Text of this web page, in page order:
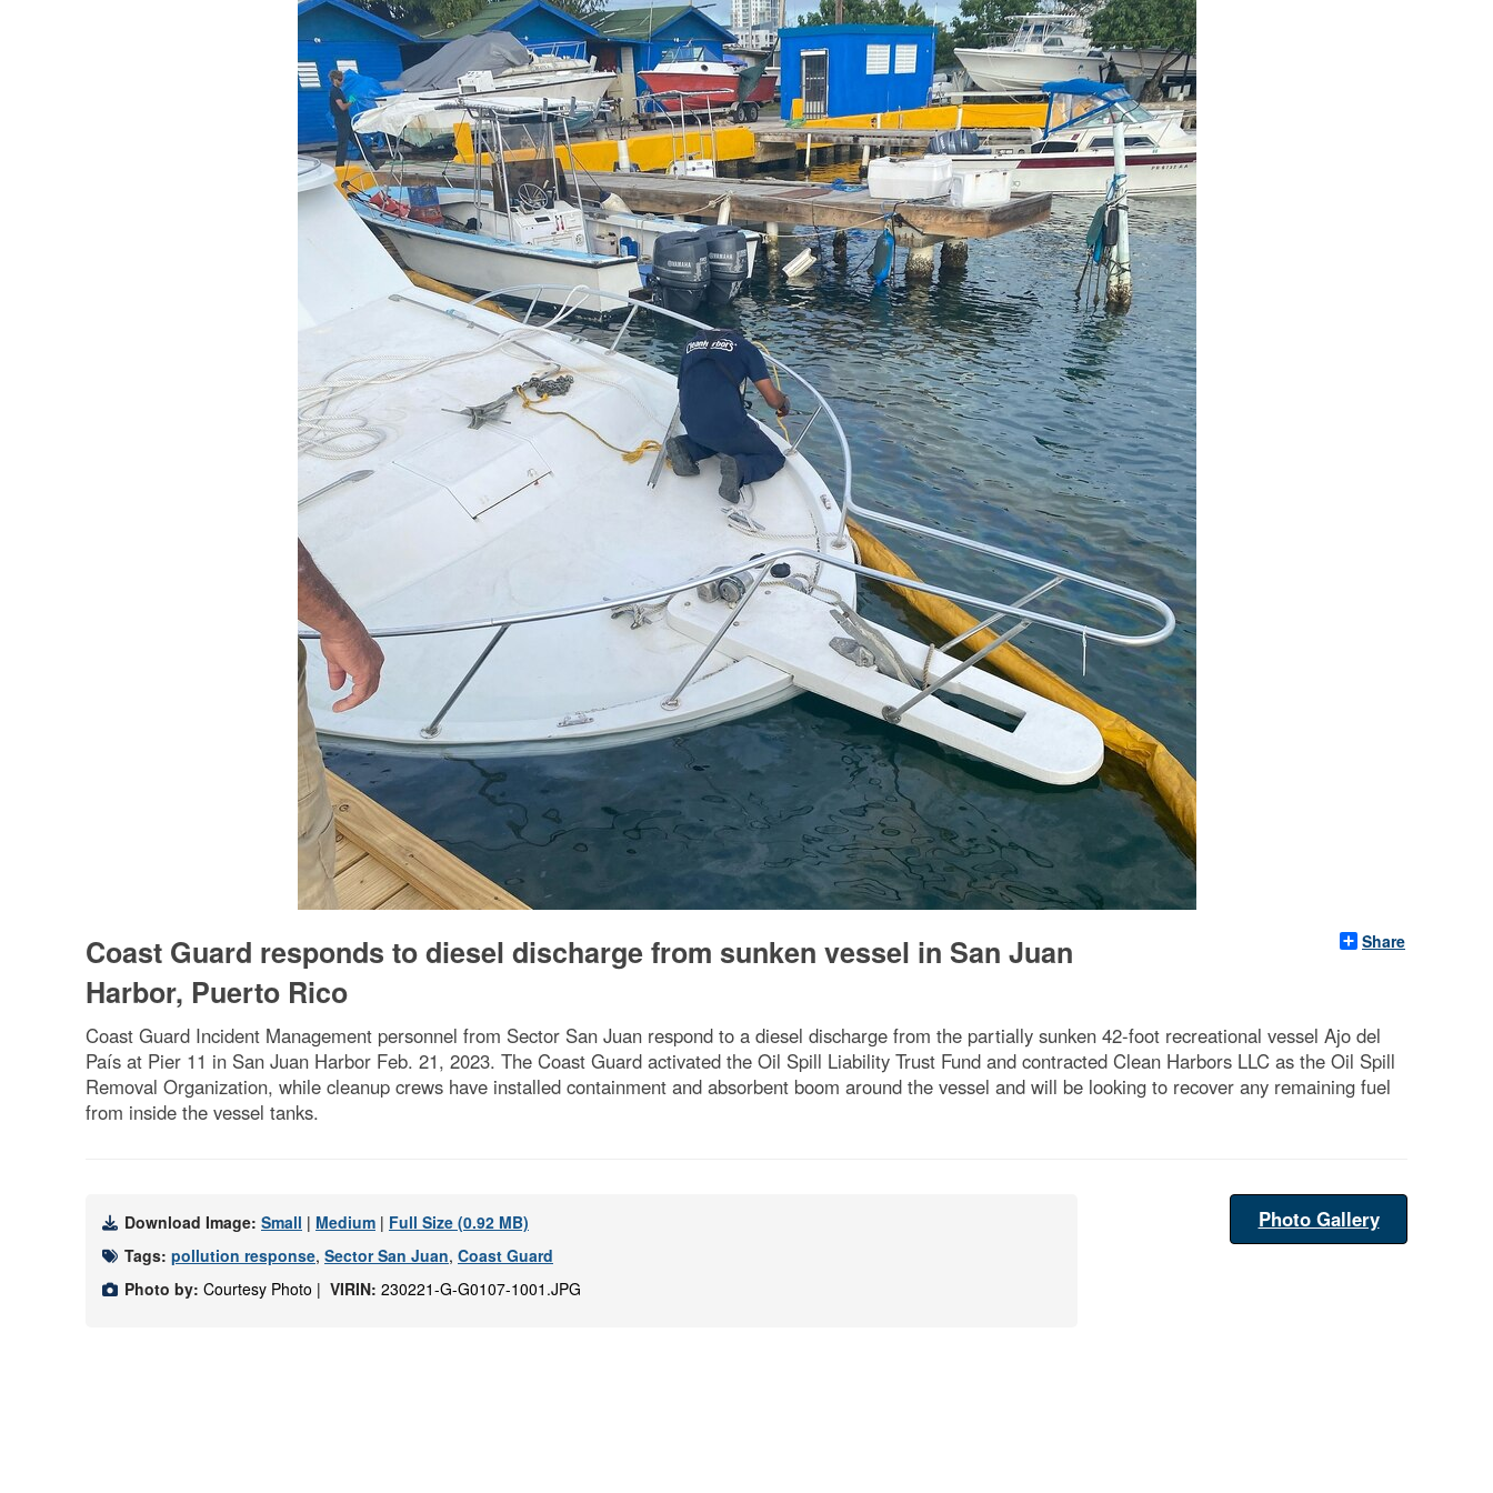
Share
Coast Guard responds to diesel discharge from sunken vessel in San Juan
Harbor, Puerto Rico
Coast Guard Incident Management personnel from Sector San Juan respond to a diesel discharge from the partially sunken 42-foot recreational vessel Ajo del
País at Pier 11 in San Juan Harbor Feb. 21, 2023. The Coast Guard activated the Oil Spill Liability Trust Fund and contracted Clean Harbors LLC as the Oil Spill
Removal Organization, while cleanup crews have installed containment and absorbent boom around the vessel and will be looking to recover any remaining fuel
from inside the vessel tanks.
Download Image: Small | Medium | Full Size (0.92 MB)
Tags: pollution response, Sector San Juan, Coast Guard
Photo by: Courtesy Photo | VIRIN: 230221-G-G0107-1001.JPG
Photo Gallery